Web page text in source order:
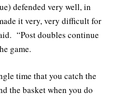
defended very well, in
it very, very difficult for
“Post doubles continue
game.
time that you catch the
the basket when you do